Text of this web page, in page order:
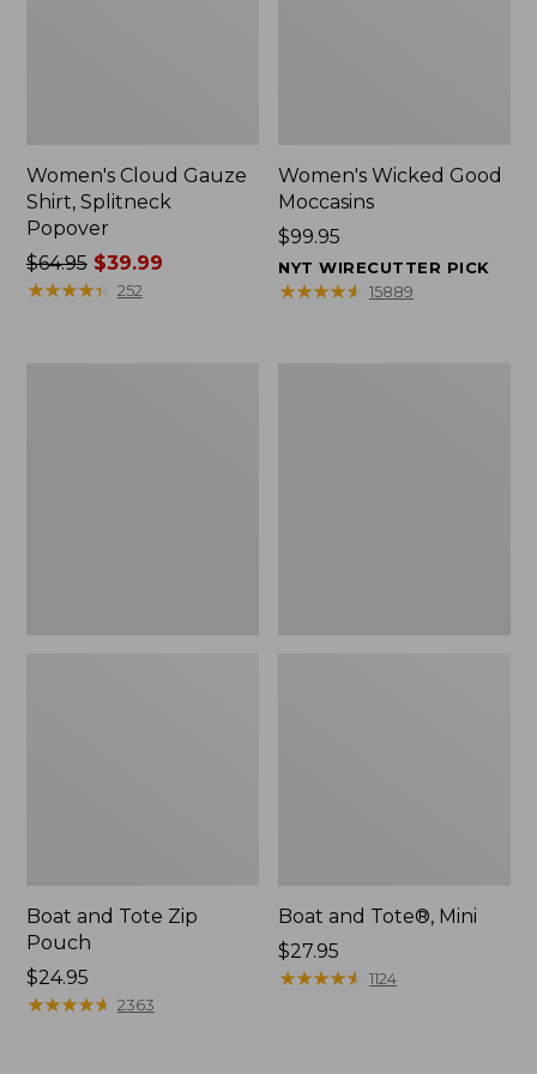
Women's Cloud Gauze
Shirt, Splitneck
Popover
Price
was
$64.95$39.99
★★★★★
★★★★★ 252
Women's Wicked Good
Moccasins
Price:
$99.95
$99.95
NYT WIRECUTTER PICK
★★★★★
★★★★★ 15889
Boat and Tote Zip
Pouch
Price:
$24.95
$24.95
★★★★★
★★★★★ 2363
Boat and Tote®, Mini
Price:
$27.95
$27.95
★★★★★
★★★★★ 1124